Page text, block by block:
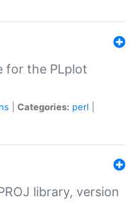
for the PLplot
Categories: perl
library, version